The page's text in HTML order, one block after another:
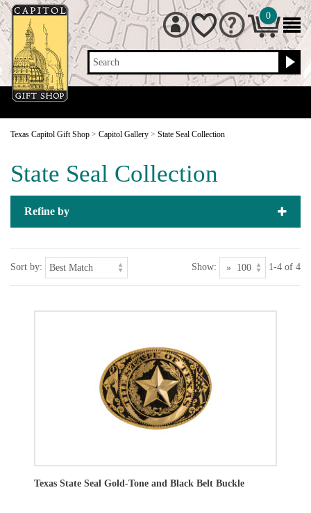
Search
0
Texas Capitol Gift Shop > Capitol Gallery > State Seal Collection
State Seal Collection
Refine by
Sort by: Show: 1-4 of 4
Texas State Seal Gold-Tone and Black Belt Buckle